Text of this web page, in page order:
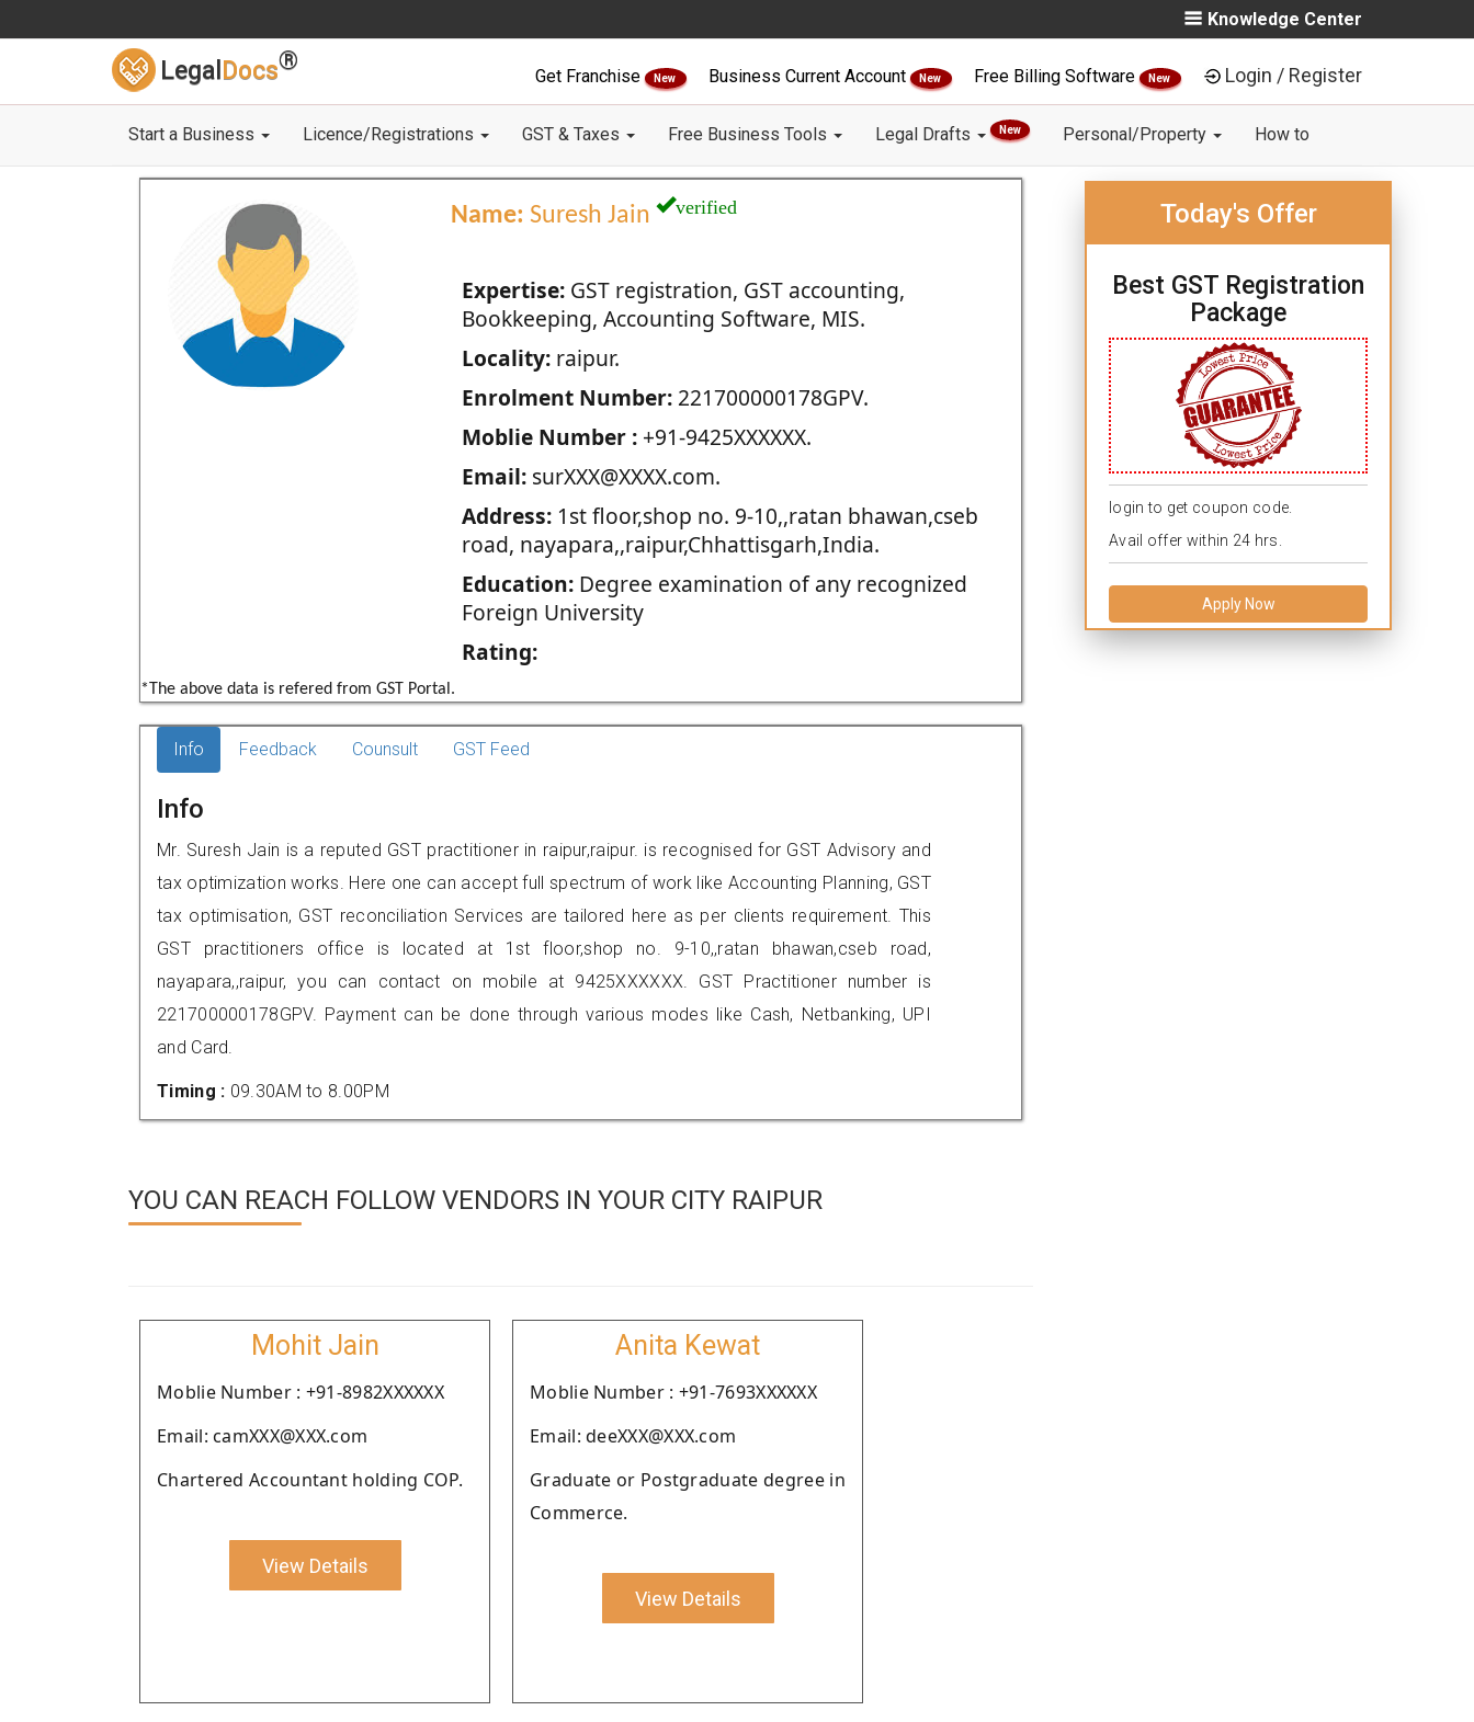
Knowledge Center
Legal Docs®
Get Franchise New Business Current Account New Free Billing Software New Login / Register
Start a Business Licence/Registrations GST & Taxes Free Business Tools Legal Drafts New Personal/Property How to
Name: Suresh Jain verified
Expertise:GST registration, GST accounting,
Bookkeeping, Accounting Software, MIS.
Locality:raipur.
Enrolment Number:221700000178GPV.
Moblie Number :+91-9425XXXXXX.
Email:surXXX@XXXX.com.
Address:1st floor,shop no. 9-10,,ratan bhawan,cseb
road, nayapara,,raipur,Chhattisgarh,India.
Education:Degree examination of any recognized
Foreign University
Rating:
*The above data is refered from GST Portal.
Today's Offer
Best GST Registration
Package
login to get coupon code.
Avail offer within 24 hrs.
Apply Now
Info Feedback Counsult GST Feed
Info
Mr. Suresh Jain is a reputed GST practitioner in raipur,raipur. is recognised for GST Advisory and
tax optimization works. Here one can accept full spectrum of work like Accounting Planning, GST
tax optimisation, GST reconciliation Services are tailored here as per clients requirement. This
GST practitioners office is located at 1st floor,shop no. 9-10,,ratan bhawan,cseb road,
nayapara,,raipur, you can contact on mobile at 9425XXXXXX. GST Practitioner number is
221700000178GPV. Payment can be done through various modes like Cash, Netbanking, UPI
and Card.
Timing : 09.30AM to 8.00PM
YOU CAN REACH FOLLOW VENDORS IN YOUR CITY RAIPUR
Mohit Jain
Moblie Number : +91-8982XXXXXX
Email: camXXX@XXX.com
Chartered Accountant holding COP.
View Details
Anita Kewat
Moblie Number : +91-7693XXXXXX
Email: deeXXX@XXX.com
Graduate or Postgraduate degree in
Commerce.
View Details